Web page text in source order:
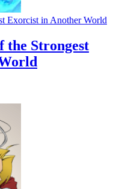
Exorcist in Another World
the Strongest